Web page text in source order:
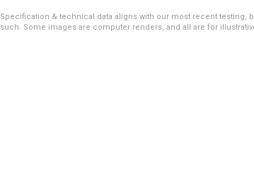
Specification & technical data aligns with our most recent testing,
such. Some images are computer renders, and all are for